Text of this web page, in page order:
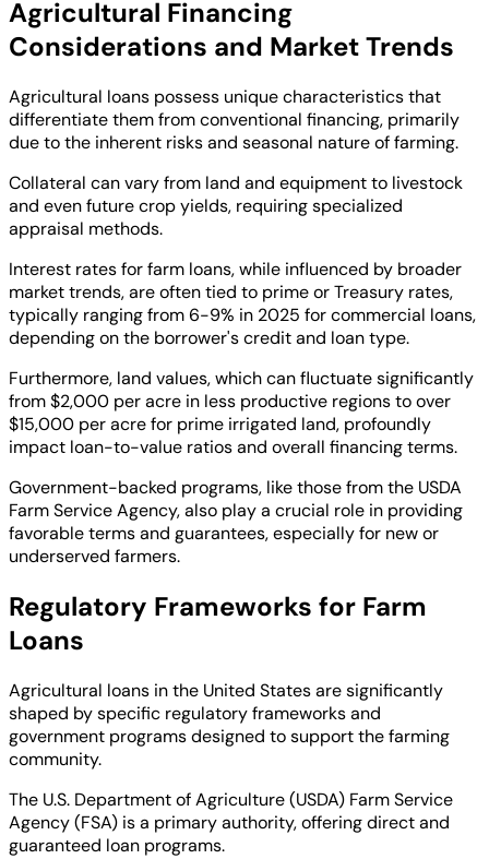
Agricultural Financing
Considerations and Market Trends
Agricultural loans possess unique characteristics that
differentiate them from conventional financing, primarily
due to the inherent risks and seasonal nature of farming.
Collateral can vary from land and equipment to livestock
and even future crop yields, requiring specialized
appraisal methods.
Interest rates for farm loans, while influenced by broader
market trends, are often tied to prime or Treasury rates,
typically ranging from 6-9% in 2025 for commercial loans,
depending on the borrower's credit and loan type.
Furthermore, land values, which can fluctuate significantly
from $2,000 per acre in less productive regions to over
$15,000 per acre for prime irrigated land, profoundly
impact loan-to-value ratios and overall financing terms.
Government-backed programs, like those from the USDA
Farm Service Agency, also play a crucial role in providing
favorable terms and guarantees, especially for new or
underserved farmers.
Regulatory Frameworks for Farm
Loans
Agricultural loans in the United States are significantly
shaped by specific regulatory frameworks and
government programs designed to support the farming
community.
The U.S. Department of Agriculture (USDA) Farm Service
Agency (FSA) is a primary authority, offering direct and
guaranteed loan programs.